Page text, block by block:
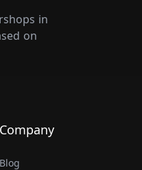
in
on
Company
Blog